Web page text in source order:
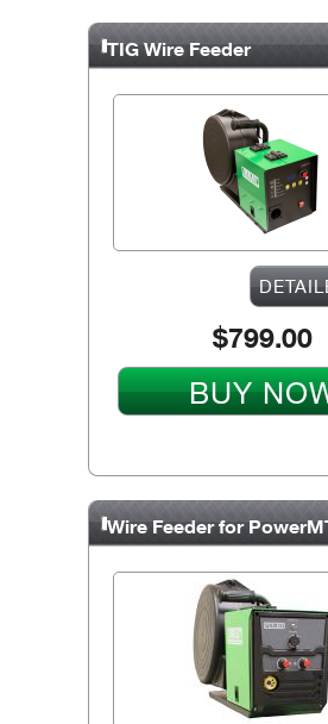
TIG Wire Feeder
$799.00
BUY
Wire Feeder for